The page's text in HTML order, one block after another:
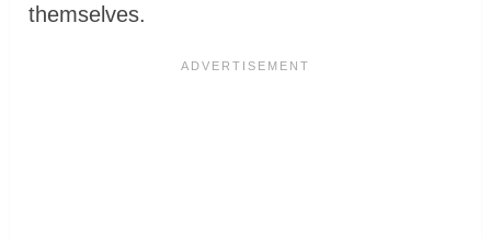
themselves.